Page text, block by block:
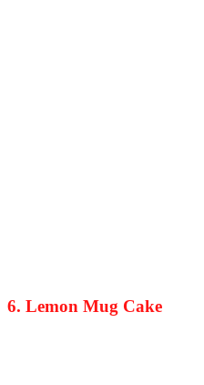
6. Lemon Mug Cake